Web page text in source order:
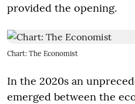
provided the opening.
Chart: The Economist
In the 2020s an
emerged between the